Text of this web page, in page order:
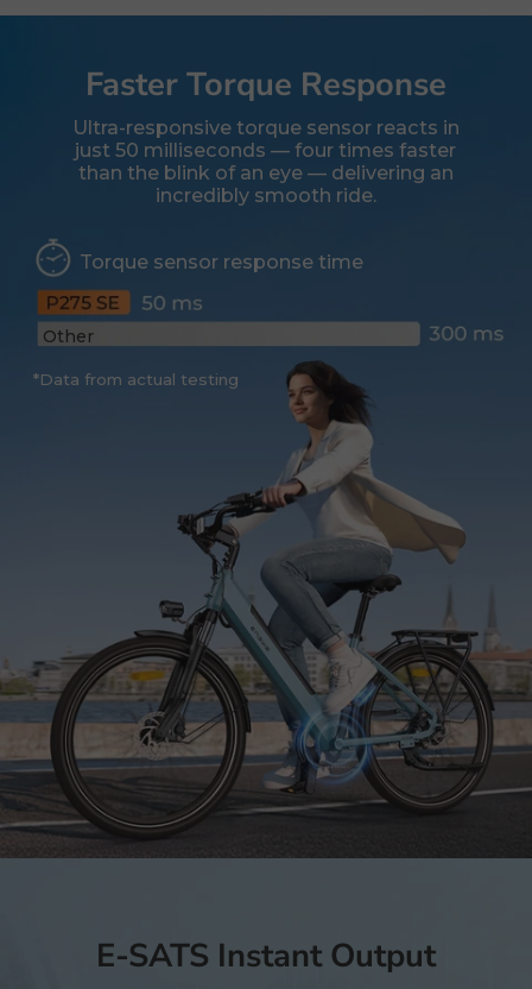
Faster Torque Response
Ultra-responsive torque sensor reacts in
just 50 milliseconds — four times faster
than the blink of an eye — delivering an
incredibly smooth ride.
Torque sensor response time
Other
*Data from actual testing
E-SATS Instant Output